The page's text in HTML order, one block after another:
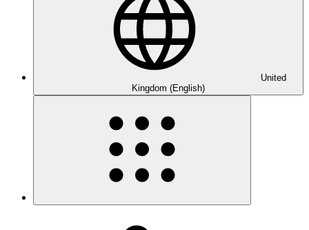
United
Kingdom (English)